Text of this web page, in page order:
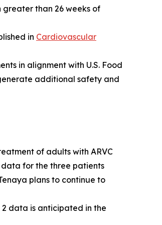
than 26 weeks of
in Cardiovascular
in alignment with U.S. Food
additional safety and
of adults with ARVC
for the three patients
plans to continue to
data is anticipated in the